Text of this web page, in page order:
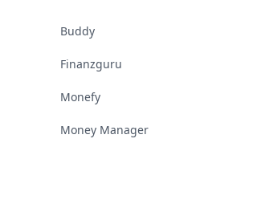
Buddy
Finanzguru
Monefy
Money Manager